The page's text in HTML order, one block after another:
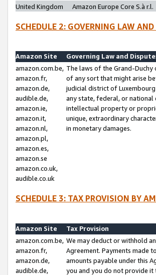
United Kingdom
Amazon Europe Core S.à r.l.
SCHEDULE 2: GOVERNING LAW
Amazon Site
Governing Law and
amazon.com.be,
amazon.fr,
amazon.de,
audible.de,
amazon.ie,
amazon.it,
amazon.nl,
amazon.pl,
amazon.es,
amazon.se
amazon.co.uk,
audible.co.uk
The laws of the Grand-
of any sort that might arise
judicial district of
any state, federal, or
intellectual property or
unique, extraordinary
in monetary damages.
SCHEDULE 3: TAX PROVISION BY
Amazon Site
Tax Provision
amazon.com.be,
amazon.fr,
amazon.de,
audible.de,
We may deduct or withhold
Agreement. Payments made
amounts payable under this
you and you do not provide it